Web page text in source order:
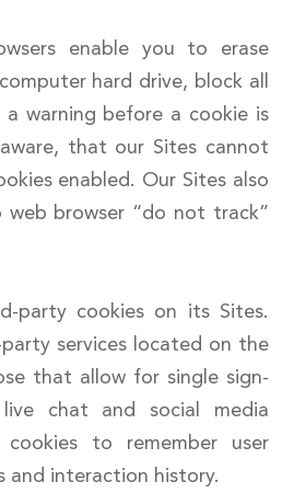
enable you to erase
hard drive, block all
a warning before a cookie is
that our Sites cannot
enabled. Our Sites also
browser “do not track”
party cookies on its Sites.
services located on the
that allow for single sign-
chat and social media
to remember user
and interaction history.